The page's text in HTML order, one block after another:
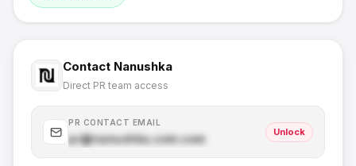
Contact Nanushka
Direct PR team access
PR CONTACT EMAIL
pr@nanushka.com.com
Unlock